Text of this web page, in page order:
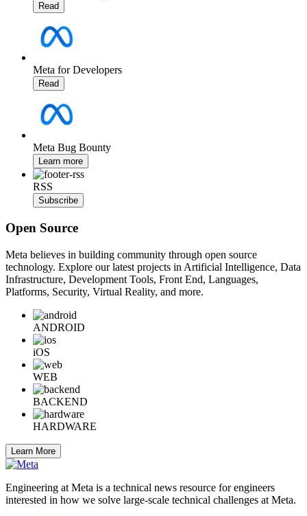
Read
Meta for Developers
Read
Meta Bug Bounty
Learn more
RSS
Subscribe
Open Source
Meta believes in building community through open source
technology. Explore our latest projects in Artificial Intelligence, Data
Infrastructure, Development Tools, Front End, Languages,
Platforms, Security, Virtual Reality, and more.
ANDROID
iOS
WEB
BACKEND
HARDWARE
Learn More
Engineering at Meta is a technical news resource for engineers
interested in how we solve large-scale technical challenges at Meta.